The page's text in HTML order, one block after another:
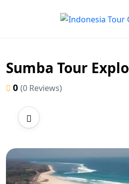
Sumba Tour
0 (0 Reviews)